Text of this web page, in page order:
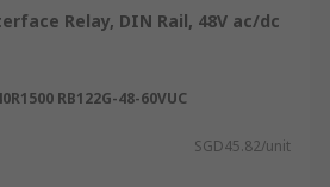
Relay, DIN Rail, 48V ac/dc
RB122G-48-60VUC
SGD45.82/unit